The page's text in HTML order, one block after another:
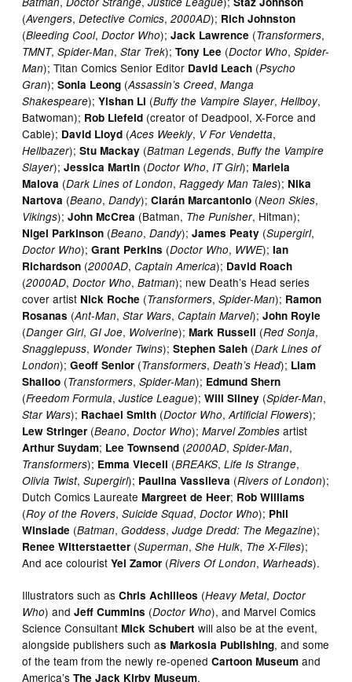
(Avengers,Detective Comics,2000AD); Rich Johnston
(Bleeding Cool,Doctor Who); Jack Lawrence (Transformers,
TMNT,Spider-Man,Star Trek);Tony Lee (Doctor Who,Spider-
Man); Titan Comics Senior Editor David Leach (Psycho
Gran); Sonia Leong (Assassin’s Creed,Manga
Shakespeare);Yishan Li (Buffy the Vampire Slayer,Hellboy,
Batwoman); Rob Liefeld (creator of Deadpool, X-Force and
Cable); David Lloyd (Aces Weekly, V For Vendetta,
Hellbazer);Stu Mackay (Batman Legends,Buffy the Vampire
Slayer); Jessica Martin (Doctor Who, IT Girl);Mariela
Malova (Dark Lines of London,Raggedy Man Tales); Nika
Nartova (Beano,Dandy);Ciarán Marcantonio (Neon Skies,
Vikings); John McCrea (Batman, The Punisher, Hitman);
Nigel Parkinson (Beano,Dandy);James Peaty (Supergirl,
Doctor Who); Grant Perkins (Doctor Who, WWE); Ian
Richardson (2000AD,Captain America); David Roach
(2000AD,Doctor Who,Batman); new Death’s Head series
cover artist Nick Roche (Transformers,Spider-Man); Ramon
Rosanas (Ant-Man,Star Wars,Captain Marvel);John Royle
(Danger Girl,GI Joe, Wolverine); Mark Russell (Red Sonja,
Snagglepuss, Wonder Twins); Stephen Saleh (Dark Lines of
London); Geoff Senior (Transformers,Death’s Head); Liam
Shalloo (Transformers,Spider-Man); Edmund Shern
(Freedom Formula,Justice League); Will Sliney (Spider-Man,
Star Wars); Rachael Smith (Doctor Who,Artificial Flowers);
Lew Stringer (Beano,Doctor Who);Marvel Zombiesartist
Arthur Suydam; Lee Townsend (2000AD,Spider-Man,
Transformers); Emma Vieceli (BREAKS,Life Is Strange,
Olivia Twist,Supergirl); Paulina Vassileva (Rivers of London);
Dutch Comics LaureateMargreet de Heer; Rob Williams
(Roy of the Rovers,Suicide Squad,Doctor Who); Phil
Winslade (Batman,Goddess,Judge Dredd: The Megazine);
Renee Witterstaetter (Superman,She Hulk, The X-Files);
And ace colouristYel Zamor (Rivers Of London, Warheads).
Illustrators such asChris Achilleos (Heavy Metal,Doctor
Who) andJeff Cummins (Doctor Who), and Marvel Comics
Science ConsultantMick Schubert will also be at the event,
alongside publishers such as Markosia Publishing, and some
of the team from the newly re-openedCartoon Museum and
America’sThe Jack Kirby Museum.